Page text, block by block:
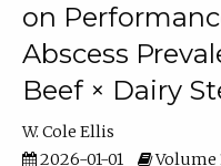
on
Abscess
Beef × Dairy
W. Cole Ellis
2026-01-01
Volume